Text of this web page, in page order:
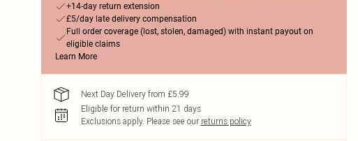
+14-day return extension
£5/day late delivery compensation
Full order coverage (lost, stolen, damaged) with instant payout on
eligible claims
Learn More
Next Day Delivery from £5.99
Eligible for return within 21 days
Exclusions apply. Please see our returns policy